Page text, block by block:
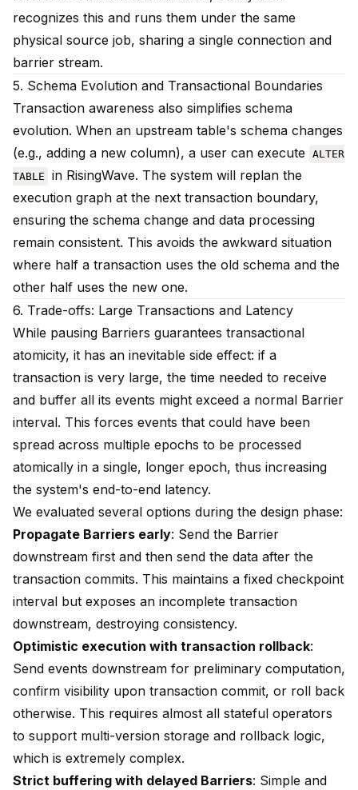
recognizes this and runs them under the same
physical source job, sharing a single connection and
barrier stream.
5. Schema Evolution and Transactional Boundaries
Transaction awareness also simplifies schema
evolution. When an upstream table's schema changes
(e.g., adding a new column), a user can execute
ALTER
TABLE
in RisingWave. The system will replan the
execution graph at the next transaction boundary,
ensuring the schema change and data processing
remain consistent. This avoids the awkward situation
where half a transaction uses the old schema and the
other half uses the new one.
6. Trade-offs: Large Transactions and Latency
While pausing Barriers guarantees transactional
atomicity, it has an inevitable side effect: if a
transaction is very large, the time needed to receive
and buffer all its events might exceed a normal Barrier
interval. This forces events that could have been
spread across multiple epochs to be processed
atomically in a single, longer epoch, thus increasing
the system's end-to-end latency.
We evaluated several options during the design phase:
Propagate Barriers early: Send the Barrier
downstream first and then send the data after the
transaction commits. This maintains a fixed checkpoint
interval but exposes an incomplete transaction
downstream, destroying consistency.
Optimistic execution with transaction rollback:
Send events downstream for preliminary computation,
confirm visibility upon transaction commit, or roll back
otherwise. This requires almost all stateful operators
to support multi-version storage and rollback logic,
which is extremely complex.
Strict buffering with delayed Barriers: Simple and